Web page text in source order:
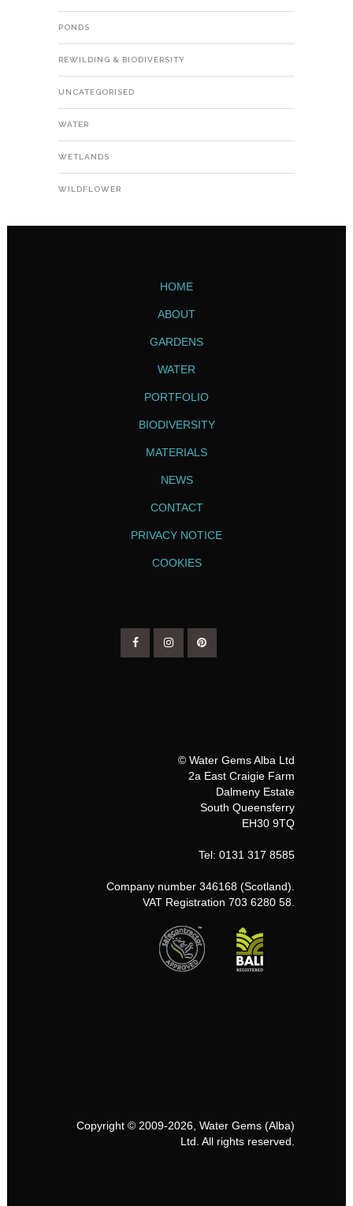
PONDS
REWILDING & BIODIVERSITY
UNCATEGORISED
WATER
WETLANDS
WILDFLOWER
HOME
ABOUT
GARDENS
WATER
PORTFOLIO
BIODIVERSITY
MATERIALS
NEWS
CONTACT
PRIVACY NOTICE
COOKIES
© Water Gems Alba Ltd
2a East Craigie Farm
Dalmeny Estate
South Queensferry
EH30 9TQ
Tel: 0131 317 8585
Company number 346168 (Scotland).
VAT Registration 703 6280 58.
Copyright © 2009-2026, Water Gems (Alba)
Ltd. All rights reserved.